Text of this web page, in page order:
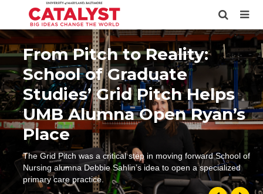
From Pitch to Reality:
School of Graduate
Studies’ Grid Pitch Helps
UMB Alumna Open Ryan’s
Place
The Grid Pitch was a critical step in moving forward School of
Nursing alumna Debbie Sahlin’s idea to open a specialized
primary care practice.